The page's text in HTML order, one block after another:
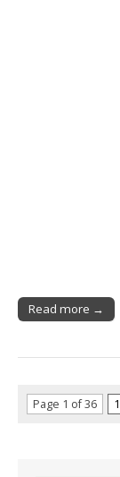
Read more →
Page 1 of 36 1